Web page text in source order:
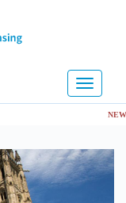
Toggle
NEW!